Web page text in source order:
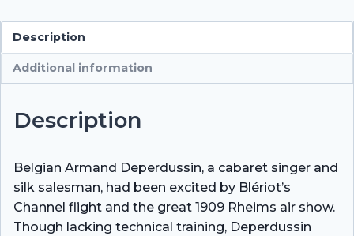
Description
Additional information
Description
Belgian Armand Deperdussin, a cabaret singer and
silk salesman, had been excited by Blériot’s
Channel flight and the great 1909 Rheims air show.
Though lacking technical training, Deperdussin